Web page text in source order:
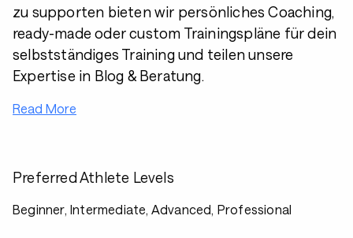
zu supporten bieten wir persönliches Coaching,
ready-made oder custom Trainingspläne für dein
selbstständiges Training und teilen unsere
Expertise in Blog & Beratung.
Read More
Preferred Athlete Levels
Beginner, Intermediate, Advanced, Professional